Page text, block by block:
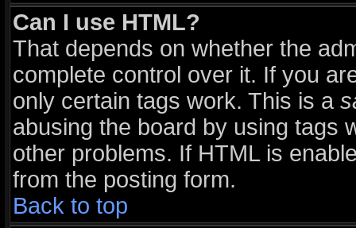
Can I use HTML?
That depends on whether the
complete control over it. If you
only certain tags work. This is a
abusing the board by using tags
other problems. If HTML is
from the posting form.
Back to top